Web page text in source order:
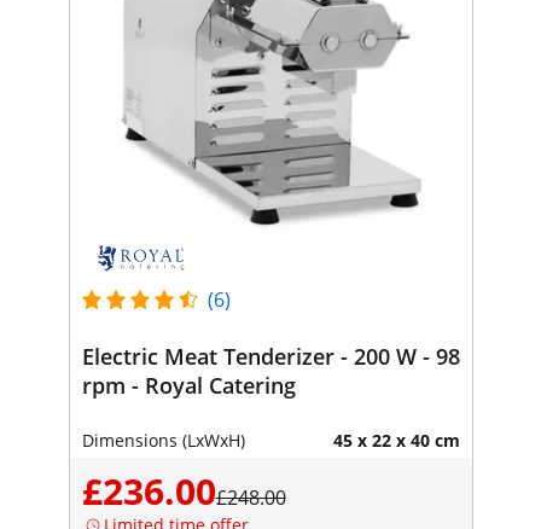
(6)
Electric Meat Tenderizer - 200 W - 98
rpm - Royal Catering
Dimensions (LxWxH) 45 x 22 x 40 cm
£236.00£248.00
Limited time offer